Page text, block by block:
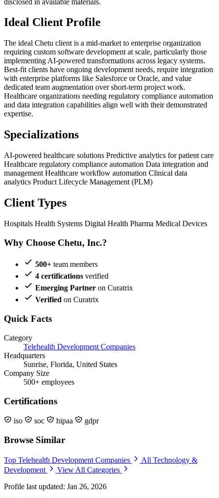
Ideal Client Profile
The ideal Chetu client is a mid-market to enterprise organization
requiring custom software development at scale, particularly those
implementing AI-powered transformations across legacy systems.
Best-fit clients have ongoing development needs, require integration
with enterprise platforms like Salesforce or Oracle, and value
dedicated team augmentation over short-term project work.
Healthcare organizations needing regulatory compliance automation
and data integration capabilities align well with their demonstrated
expertise.
Specializations
AI-powered healthcare solutions Predictive analytics for patient care
Healthcare regulatory compliance automation Data integration and
management Healthcare workflow automation Clinical data
analytics Product Lifecycle Management (PLM)
Client Types
Hospitals Health Systems Digital Health Pharma Medical Devices
Why Choose Chetu, Inc.?
500+ team members
4 certifications verified
Emerging Partner on Curatrix
Verified on Curatrix
Quick Facts
Category
Telehealth Development Companies
Headquarters
Sunrise, Florida, United States
Company Size
500+ employees
Certifications
iso soc hipaa gdpr
Browse Similar
Top Telehealth Development Companies
All Technology &
Development
View All Categories
Profile last updated: Jan 26, 2026